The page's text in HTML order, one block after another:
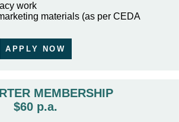
work
materials (as per CEDA
APPLY NOW
MEMBERSHIP
$60 p.a.